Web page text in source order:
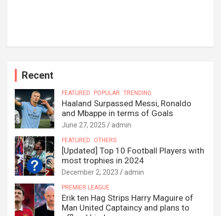
Recent
FEATURED POPULAR TRENDING
Haaland Surpassed Messi, Ronaldo
and Mbappe in terms of Goals
June 27, 2025 admin
FEATURED OTHERS
[Updated] Top 10 Football Players with
most trophies in 2024
December 2, 2023 admin
PREMIER LEAGUE
Erik ten Hag Strips Harry Maguire of
Man United Captaincy and plans to